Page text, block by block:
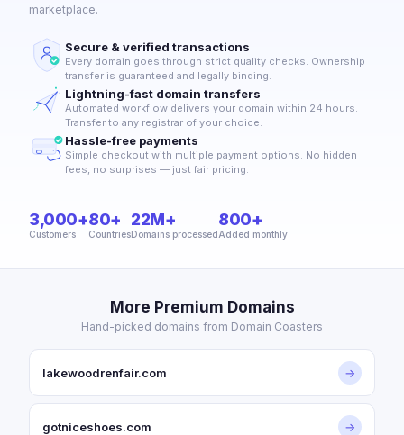
marketplace.
Secure & verified transactions
Every domain goes through strict quality checks. Ownership
transfer is guaranteed and legally binding.
Lightning-fast domain transfers
Automated workflow delivers your domain within 24 hours.
Transfer to any registrar of your choice.
Hassle-free payments
Simple checkout with multiple payment options. No hidden
fees, no surprises — just fair pricing.
3,000+
Customers
80+
Countries
22M+
Domains processed
800+
Added monthly
More Premium Domains
Hand-picked domains from Domain Coasters
lakewoodrenfair.com →
gotniceshoes.com →